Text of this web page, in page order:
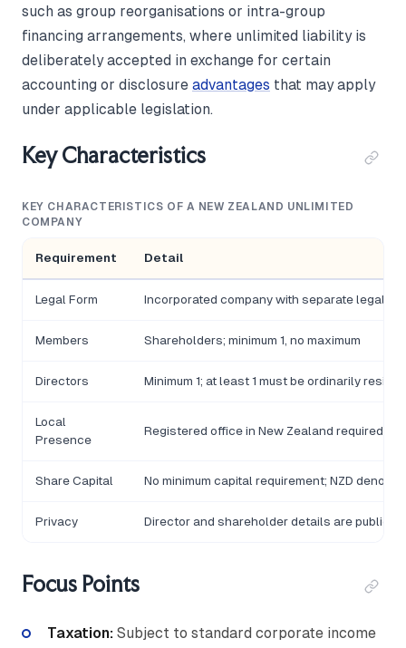
such as group reorganisations or intra-group
financing arrangements, where unlimited liability is
deliberately accepted in exchange for certain
accounting or disclosure advantages that may apply
under applicable legislation.
Key Characteristics
KEY CHARACTERISTICS OF A NEW ZEALAND UNLIMITED
COMPANY
Requirement Detail
Legal Form Incorporated company with separate legal
Members Shareholders; minimum 1, no maximum
Directors Minimum 1; at least 1 must be ordinarily
Local
Presence
Registered office in New Zealand required
Share Capital No minimum capital requirement; NZD
Privacy Director and shareholder details are publicly
Focus Points
Taxation: Subject to standard corporate income